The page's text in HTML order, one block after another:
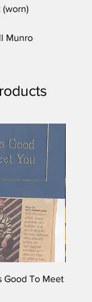
(worn)
Munro
Good To Meet